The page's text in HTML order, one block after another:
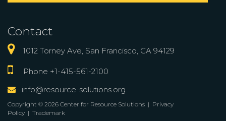
Contact
1012 Torney Ave, San Francisco, CA 94129
Phone +1-415-561-2100
info@resource-solutions.org
Copyright © 2026 Center for Resource Solutions | Privacy
Policy | Trademark